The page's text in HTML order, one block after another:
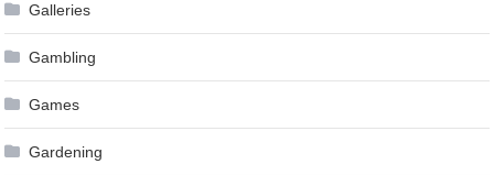
Galleries
Gambling
Games
Gardening